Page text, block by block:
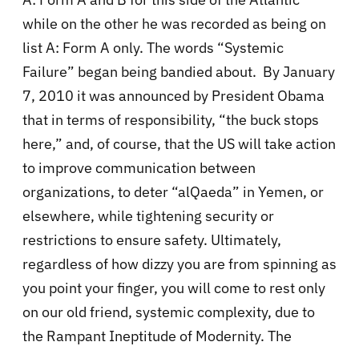
while on the other he was recorded as being on
list A: Form A only. The words “Systemic
Failure” began being bandied about. By January
7, 2010 it was announced by President Obama
that in terms of responsibility, “the buck stops
here,” and, of course, that the US will take action
to improve communication between
organizations, to deter “alQaeda” in Yemen, or
elsewhere, while tightening security or
restrictions to ensure safety. Ultimately,
regardless of how dizzy you are from spinning as
you point your finger, you will come to rest only
on our old friend, systemic complexity, due to
the Rampant Ineptitude of Modernity. The